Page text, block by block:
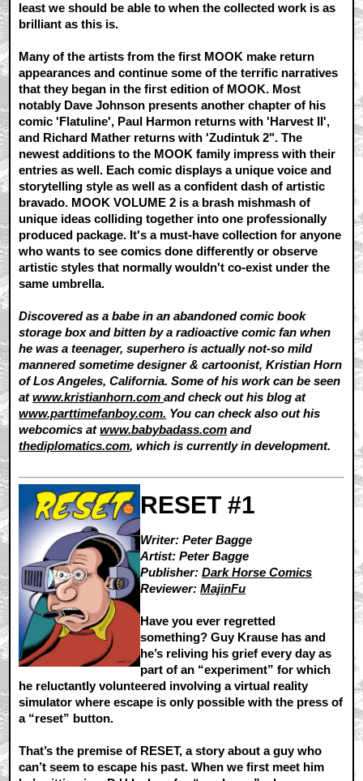
least we should be able to when the collected work is as
brilliant as this is.
Many of the artists from the first MOOK make return
appearances and continue some of the terrific narratives
that they began in the first edition of MOOK. Most
notably Dave Johnson presents another chapter of his
comic 'Flatuline', Paul Harmon returns with 'Harvest II',
and Richard Mather returns with 'Zudintuk 2". The
newest additions to the MOOK family impress with their
entries as well. Each comic displays a unique voice and
storytelling style as well as a confident dash of artistic
bravado. MOOK VOLUME 2 is a brash mishmash of
unique ideas colliding together into one professionally
produced package. It's a must-have collection for anyone
who wants to see comics done differently or observe
artistic styles that normally wouldn't co-exist under the
same umbrella.
Discovered as a babe in an abandoned comic book
storage box and bitten by a radioactive comic fan when
he was a teenager, superhero is actually not-so mild
mannered sometime designer & cartoonist, Kristian Horn
of Los Angeles, California. Some of his work can be seen
atwww.kristianhorn.comand check out his blog at
www.parttimefanboy.com. You can check also out his
webcomics atwww.babybadass.com and
thediplomatics.com, which is currently in development.
RESET #1
Writer: Peter Bagge
Artist: Peter Bagge
Publisher:Dark Horse Comics
Reviewer:MajinFu
Have you ever regretted
something? Guy Krause has and
he’s reliving his grief every day as
part of an “experiment” for which
he reluctantly volunteered involving a virtual reality
simulator where escape is only possible with the press of
a “reset” button.
That’s the premise of RESET, a story about a guy who
can’t seem to escape his past. When we first meet him